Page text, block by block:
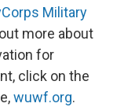
Military
more about
for
click on the
wuwf.org.